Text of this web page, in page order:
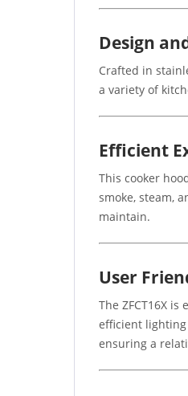
Design
Crafted in
a variety of
Efficient
This cooker
smoke, steam,
maintain.
User
The ZFCT16X
efficient lighting
ensuring a